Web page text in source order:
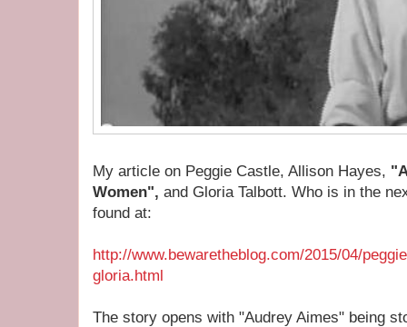
My article on Peggie Castle, Allison Hayes,
Women", and Gloria Talbott. Who is in the
found at:
http://www.bewaretheblog.com/2015/04/
gloria.html
The story opens with "Audrey Aimes" being